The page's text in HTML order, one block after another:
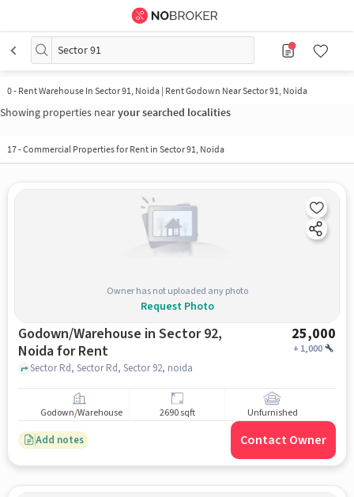
Sector 91
0- Rent Warehouse In Sector 91, Noida | Rent Godown Near Sector 91, Noida
Showing properties nearyour searched localities
17-Commercial Properties for Rent in Sector 91, Noida
Owner has not uploaded any photo
Request Photo
Godown/Warehouse in Sector 92,
Noida for Rent
25,000
+ 1,000
Sector Rd, Sector Rd, Sector 92, noida
Godown/Warehouse 2690 sqft Unfurnished
Add notes Contact Owner